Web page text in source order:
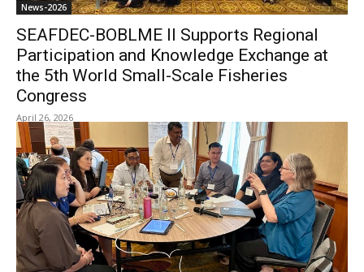
News-2026
SEAFDEC-BOBLME II Supports Regional
Participation and Knowledge Exchange at
the 5th World Small-Scale Fisheries
Congress
April 26, 2026